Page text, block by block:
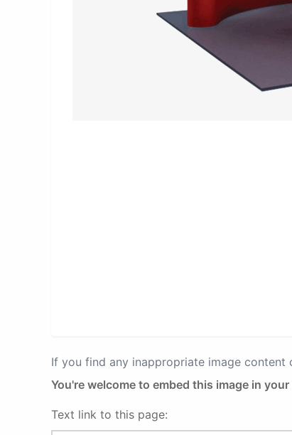
If you find any inappropriate image content
You're welcome to embed this image in
Text link to this page: